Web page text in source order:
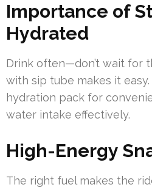
Importance of
Hydrated
Drink often—don’t wait for
with sip tube makes it easy.
hydration pack for
water intake effectively.
High-Energy
The right fuel makes the